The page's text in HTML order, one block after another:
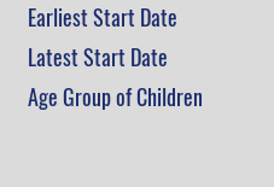
Earliest Start Date
Latest Start Date
Age Group of Children